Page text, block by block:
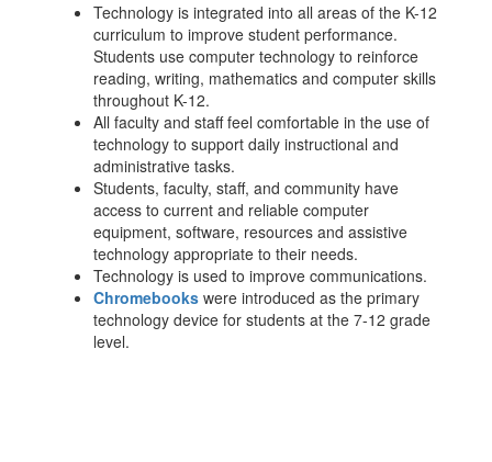
Technology is integrated into all areas of the K-12
curriculum to improve student performance.
Students use computer technology to reinforce
reading, writing, mathematics and computer skills
throughout K-12.
All faculty and staff feel comfortable in the use of
technology to support daily instructional and
administrative tasks.
Students, faculty, staff, and community have
access to current and reliable computer
equipment, software, resources and assistive
technology appropriate to their needs.
Technology is used to improve communications.
Chromebooks were introduced as the primary
technology device for students at the 7-12 grade
level.